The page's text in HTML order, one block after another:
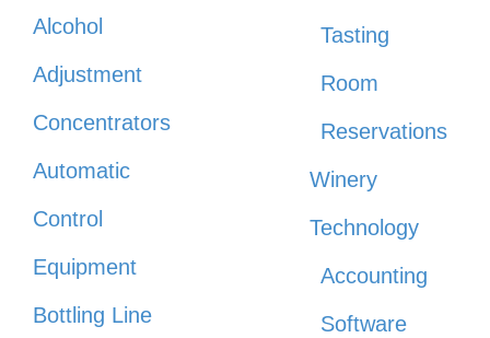
Alcohol
Adjustment
Concentrators
Automatic
Control
Equipment
Bottling Line
Tasting
Room
Reservations
Winery
Technology
Accounting
Software